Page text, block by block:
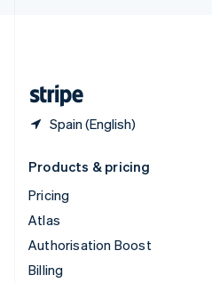
Spain (English)
Products & pricing
Pricing
Atlas
Authorisation Boost
Billing